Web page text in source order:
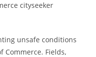
cityseeker
unsafe conditions
Commerce. Fields,